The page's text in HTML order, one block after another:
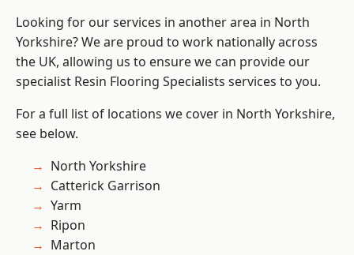
Looking for our services in another area in North
Yorkshire? We are proud to work nationally across
the UK, allowing us to ensure we can provide our
specialist Resin Flooring Specialists services to you.
For a full list of locations we cover in North Yorkshire,
see below.
North Yorkshire
Catterick Garrison
Yarm
Ripon
Marton